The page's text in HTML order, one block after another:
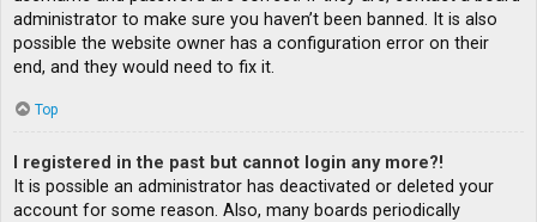
administrator to make sure you haven’t been banned. It is also
possible the website owner has a configuration error on their
end, and they would need to fix it.
Top
I registered in the past but cannot login any more?!
It is possible an administrator has deactivated or deleted your
account for some reason. Also, many boards periodically